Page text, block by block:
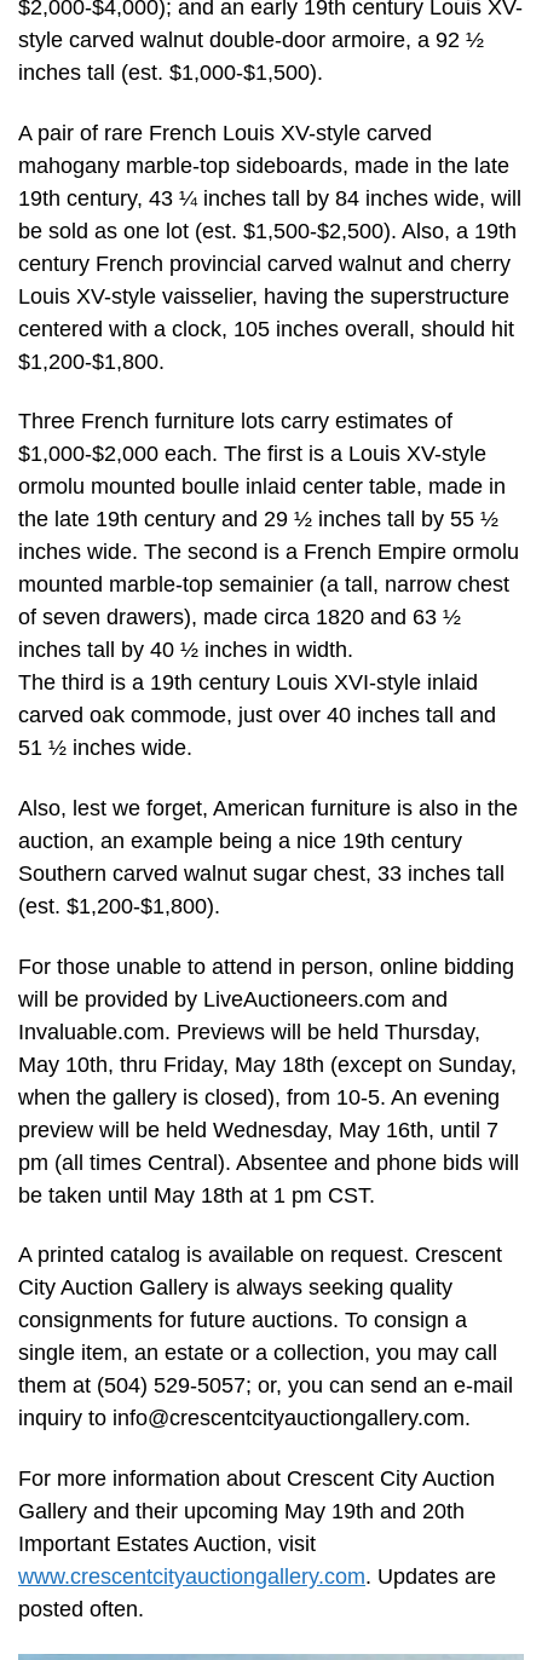
$2,000-$4,000); and an early 19th century Louis XV-
style carved walnut double-door armoire, a 92 ½
inches tall (est. $1,000-$1,500).
A pair of rare French Louis XV-style carved
mahogany marble-top sideboards, made in the late
19th century, 43 ¼ inches tall by 84 inches wide, will
be sold as one lot (est. $1,500-$2,500). Also, a 19th
century French provincial carved walnut and cherry
Louis XV-style vaisselier, having the superstructure
centered with a clock, 105 inches overall, should hit
$1,200-$1,800.
Three French furniture lots carry estimates of
$1,000-$2,000 each. The first is a Louis XV-style
ormolu mounted boulle inlaid center table, made in
the late 19th century and 29 ½ inches tall by 55 ½
inches wide. The second is a French Empire ormolu
mounted marble-top semainier (a tall, narrow chest
of seven drawers), made circa 1820 and 63 ½
inches tall by 40 ½ inches in width.
The third is a 19th century Louis XVI-style inlaid
carved oak commode, just over 40 inches tall and
51 ½ inches wide.
Also, lest we forget, American furniture is also in the
auction, an example being a nice 19th century
Southern carved walnut sugar chest, 33 inches tall
(est. $1,200-$1,800).
For those unable to attend in person, online bidding
will be provided by LiveAuctioneers.com and
Invaluable.com. Previews will be held Thursday,
May 10th, thru Friday, May 18th (except on Sunday,
when the gallery is closed), from 10-5. An evening
preview will be held Wednesday, May 16th, until 7
pm (all times Central). Absentee and phone bids will
be taken until May 18th at 1 pm CST.
A printed catalog is available on request. Crescent
City Auction Gallery is always seeking quality
consignments for future auctions. To consign a
single item, an estate or a collection, you may call
them at (504) 529-5057; or, you can send an e-mail
inquiry to info@crescentcityauctiongallery.com.
For more information about Crescent City Auction
Gallery and their upcoming May 19th and 20th
Important Estates Auction, visit
www.crescentcityauctiongallery.com. Updates are
posted often.